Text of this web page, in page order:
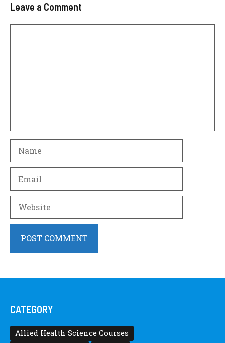
Leave a Comment
CATEGORY
Allied Health Science Courses